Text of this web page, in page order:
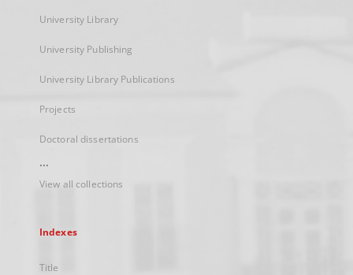
University Library
University Publishing
University Library Publications
Projects
Doctoral dissertations
...
View all collections
Indexes
Title